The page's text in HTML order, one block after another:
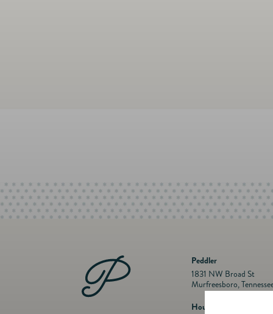
Peddler
1831 NW Broad St
Murfreesboro,
Hours